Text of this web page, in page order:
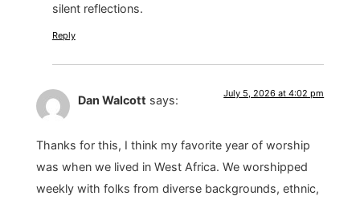
silent reflections.
Reply
Dan Walcott says: July 5, 2026 at 4:02 pm
Thanks for this, I think my favorite year of worship
was when we lived in West Africa. We worshipped
weekly with folks from diverse backgrounds, ethnic,